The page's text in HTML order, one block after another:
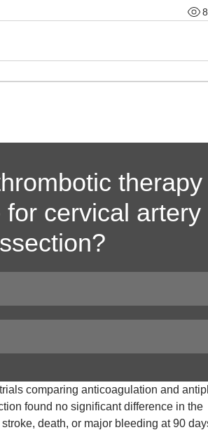
therapy
cervical artery
comparing anticoagulation and
found no significant difference in the
death, or major bleeding at 90